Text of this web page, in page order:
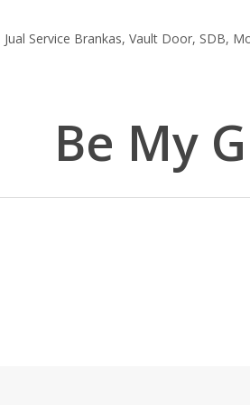
Jual Service Brankas, Vault Door, SDB,
Be My